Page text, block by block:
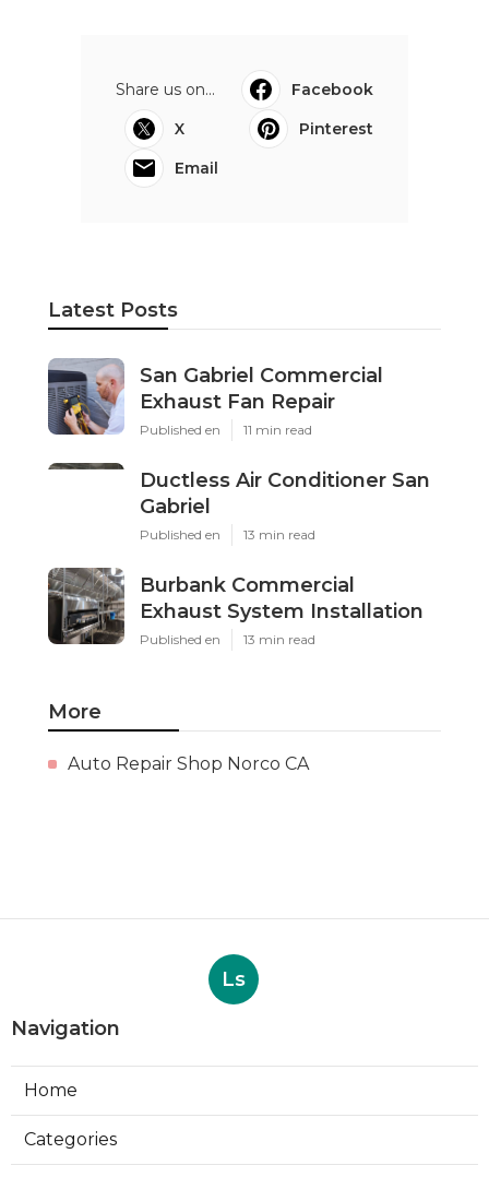
Share us on...
Facebook
X
Pinterest
Email
Latest Posts
San Gabriel Commercial
Exhaust Fan Repair
Published en 11 min read
Ductless Air Conditioner San
Gabriel
Published en 13 min read
Burbank Commercial
Exhaust System Installation
Published en 13 min read
More
Auto Repair Shop Norco CA
Ls
Navigation
Home
Categories